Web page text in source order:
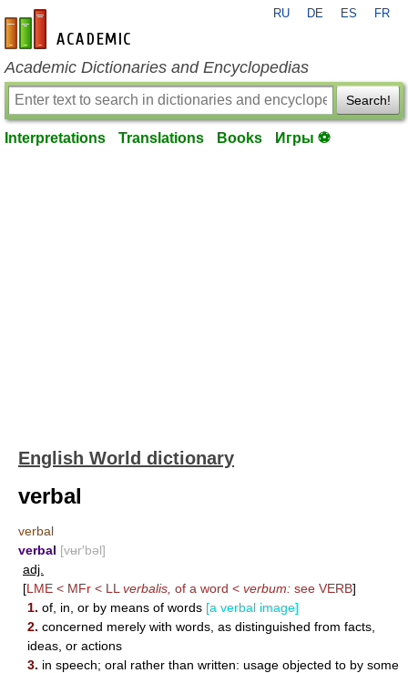
en-academic.com
RU DE ES FR
Academic Dictionaries and Encyclopedias
Search!
Interpretations Translations Books Игры ⚽
English World dictionary
verbal
verbal
verbal [vʉr′bəl]
adj.
[LME < MFr < LL verbalis, of a word < verbum: see VERB]
1. of, in, or by means of words [a verbal image]
2. concerned merely with words, as distinguished from facts,
ideas, or actions
3. in speech; oral rather than written: usage objected to by some